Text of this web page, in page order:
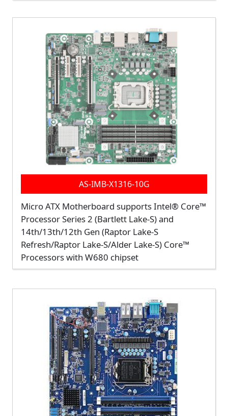
AS-IMB-X1316-10G
Micro ATX Motherboard supports Intel® Core™
Processor Series 2 (Bartlett Lake-S) and
14th/13th/12th Gen (Raptor Lake-S
Refresh/Raptor Lake-S/Alder Lake-S) Core™
Processors with W680 chipset